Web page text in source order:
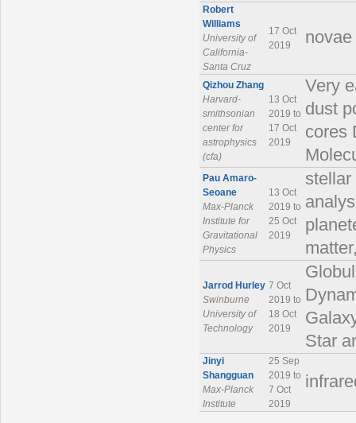
Robert
Williams
University of
California-
Santa Cruz
17 Oct
2019
Qizhou Zhang
Harvard-
smithsonian
center for
astrophysics
(cfa)
13 Oct
2019 to
17 Oct
2019
Very
dust
cores
Pau Amaro-
Seoane
Max-Planck
Institute for
Gravitational
Physics
13 Oct
2019 to
25 Oct
2019
Jarrod Hurley
Swinburne
University of
Technology
7 Oct
2019 to
18 Oct
2019
Star
Jinyi
Shangguan
Max-Planck
Institute
25 Sep
2019 to
7 Oct
2019